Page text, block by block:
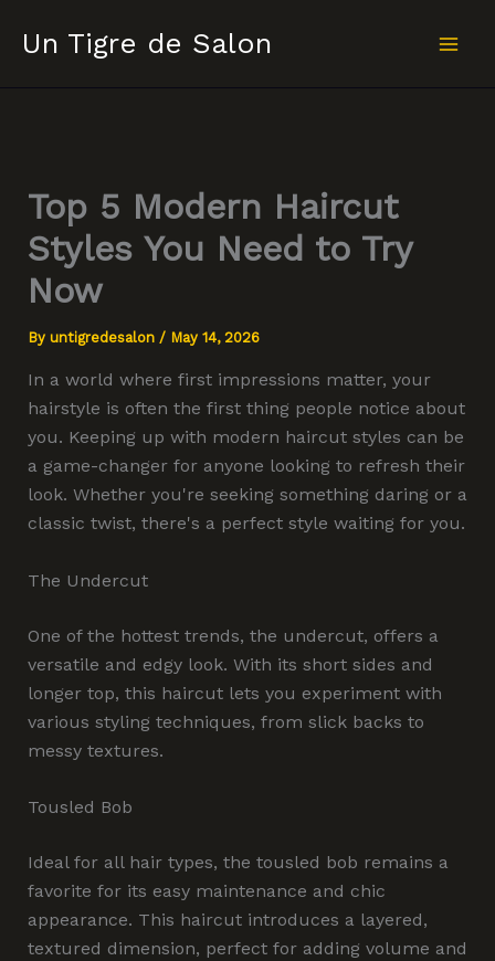
Un Tigre de Salon
Top 5 Modern Haircut
Styles You Need to Try
Now
By untigredesalon / May 14, 2026
In a world where first impressions matter, your
hairstyle is often the first thing people notice about
you. Keeping up with modern haircut styles can be
a game-changer for anyone looking to refresh their
look. Whether you're seeking something daring or a
classic twist, there's a perfect style waiting for you.
The Undercut
One of the hottest trends, the undercut, offers a
versatile and edgy look. With its short sides and
longer top, this haircut lets you experiment with
various styling techniques, from slick backs to
messy textures.
Tousled Bob
Ideal for all hair types, the tousled bob remains a
favorite for its easy maintenance and chic
appearance. This haircut introduces a layered,
textured dimension, perfect for adding volume and